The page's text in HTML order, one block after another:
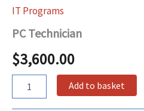
IT Programs
PC Technician
$3,600.00
Add to basket